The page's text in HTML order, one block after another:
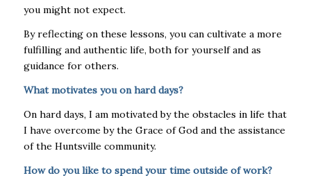
you might not expect.
By reflecting on these lessons, you can cultivate a more
fulfilling and authentic life, both for yourself and as
guidance for others.
What motivates you on hard days?
On hard days, I am motivated by the obstacles in life that
I have overcome by the Grace of God and the assistance
of the Huntsville community.
How do you like to spend your time outside of work?